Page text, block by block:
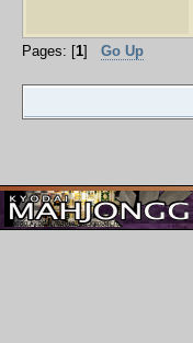
Pages: [1] Go Up